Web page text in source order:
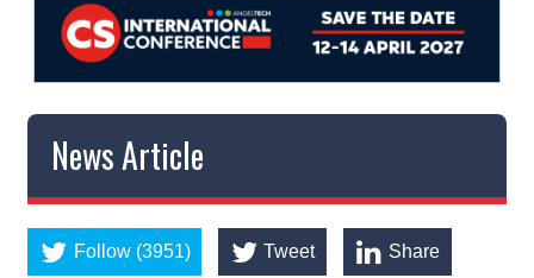
News Article
Follow (3951) Tweet Share